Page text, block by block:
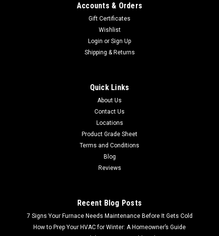
Accounts & Orders
Gift Certificates
Wishlist
Login or Sign Up
Shipping & Returns
Quick Links
About Us
Contact Us
Locations
Product Grade Sheet
Terms and Conditions
Blog
Reviews
Recent Blog Posts
7 Signs Your Furnace Needs Maintenance Before It Gets Cold
How to Prep Your HVAC for Winter: A Homeowner’s Guide